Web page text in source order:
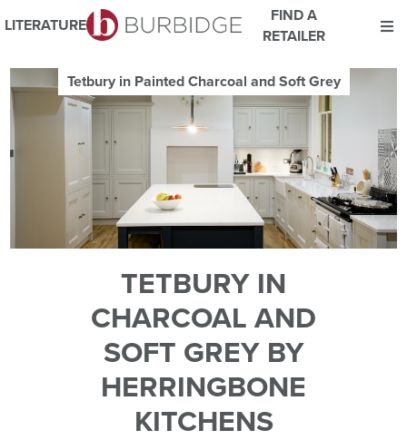
We use Cookies
This website uses cookies. By continuing to browse this website
you consent to our use of cookies.
For more details about cookies and how we use them please
read our
Website Privacy and Cookie Policy.
ACCEPT
LITERATURE
FIND A
RETAILER
Tetbury in Painted Charcoal and Soft Grey
TETBURY IN
CHARCOAL AND
SOFT GREY BY
HERRINGBONE
KITCHENS